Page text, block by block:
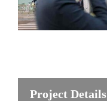
Project Details